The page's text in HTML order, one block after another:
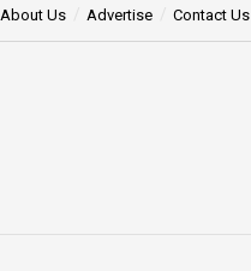
About Us Advertise Contact Us